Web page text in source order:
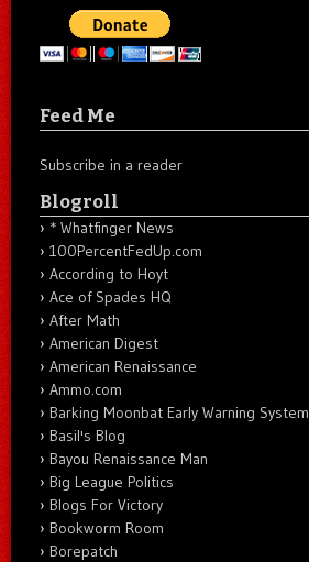
Feed Me
Subscribe in a reader
Blogroll
* Whatfinger News
100PercentFedUp.com
According to Hoyt
Ace of Spades HQ
After Math
American Digest
American Renaissance
Ammo.com
Barking Moonbat Early Warning System
Basil's Blog
Bayou Renaissance Man
Big League Politics
Blogs For Victory
Bookworm Room
Borepatch